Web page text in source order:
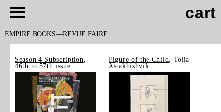
cart
EMPIRE BOOKS REVUE FAIRE
Season 4 Subscription
46th to 57th issue
Figure of the Child
, Tolia
Astakhishvili